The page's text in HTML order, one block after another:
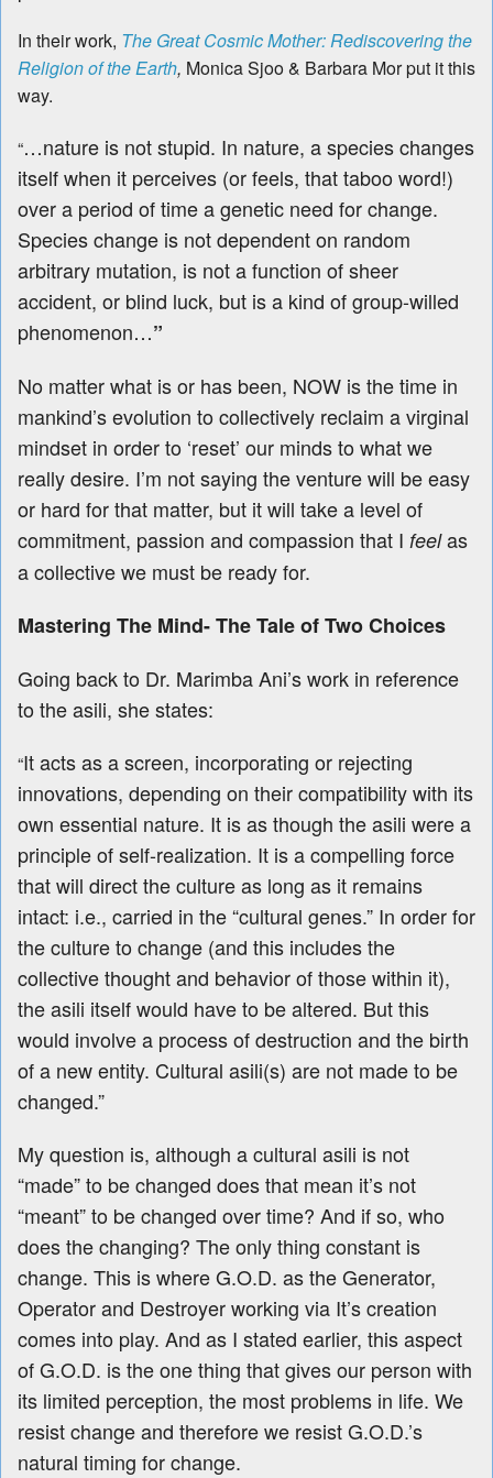
In their work, The Great Cosmic Mother: Rediscovering the
Religion of the Earth, Monica Sjoo & Barbara Morput it this
way.
“…nature is not stupid. In nature, a species changes
itself when it perceives (or feels, that taboo word!)
over a period of time a genetic need for change.
Species change is not dependent on random
arbitrary mutation, is not a function of sheer
accident, or blind luck, but is a kind of group-willed
phenomenon…”
No matter what is or has been, NOW is the time in
mankind’s evolution to collectively reclaim a virginal
mindset in order to ‘reset’ our minds to what we
really desire. I’m not saying the venture will be easy
or hard for that matter, but it will take a level of
commitment, passion and compassion that I feelas
a collective we must be ready for.
Mastering The Mind- The Tale of Two Choices
Going back to Dr. Marimba Ani’s work in reference
to the asili, she states:
“It acts as a screen, incorporating or rejecting
innovations, depending on their compatibility with its
own essential nature. It is as though the asili were a
principle of self-realization. It is a compelling force
that will direct the culture as long as it remains
intact: i.e., carried in the “cultural genes.” In order for
the culture to change (and this includes the
collective thought and behavior of those within it),
the asili itself would have to be altered. But this
would involve a process of destruction and the birth
of a new entity. Cultural asili(s) are not made to be
changed.”
My question is, although a cultural asili is not
“made” to be changed does that mean it’s not
“meant” to be changed over time? And if so, who
does the changing? The only thing constant is
change. This is where G.O.D. as the Generator,
Operator and Destroyer working via It’s creation
comes into play. And as I stated earlier, this aspect
of G.O.D. is the one thing that gives our person with
its limited perception, the most problems in life. We
resist change and therefore we resist G.O.D.’s
natural timing for change.